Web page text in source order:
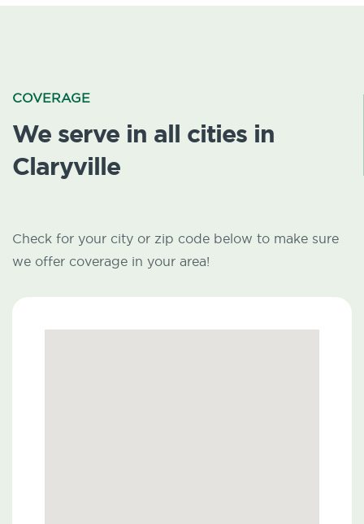
COVERAGE
We serve in all cities in
Claryville
Check for your city or zip code below to make sure
we offer coverage in your area!